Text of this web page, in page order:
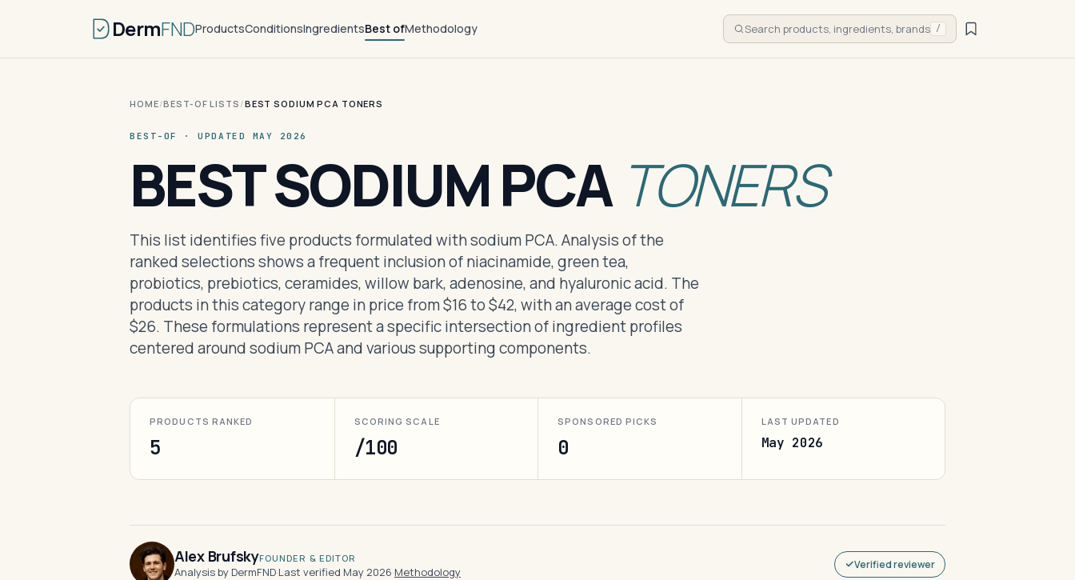
DermFNDProductsConditionsIngredientsBest ofMethodology Search products, ingredients, brands /
HOME/BEST-OF LISTS /BEST SODIUM PCA TONERS
BEST-OF · UPDATED MAY 2026
BEST SODIUM PCA TONERS
This list identifies five products formulated with sodium PCA. Analysis of the
ranked selections shows a frequent inclusion of niacinamide, green tea,
probiotics, prebiotics, ceramides, willow bark, adenosine, and hyaluronic acid. The
products in this category range in price from $16 to $42, with an average cost of
$26. These formulations represent a specific intersection of ingredient profiles
centered around sodium PCA and various supporting components.
PRODUCTS RANKED
5
SCORING SCALE
/100
SPONSORED PICKS
0
LAST UPDATED
May 2026
Alex BrufskyFOUNDER & EDITOR
Analysis by DermFND·Last verified May 2026·Methodology
Verified reviewer